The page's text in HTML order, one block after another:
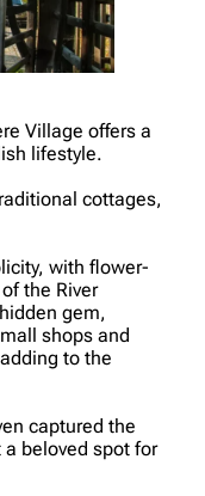
Village offers a
lifestyle.
cottages,
with flower-
the River
gem,
shops and
to the
captured the
beloved spot for